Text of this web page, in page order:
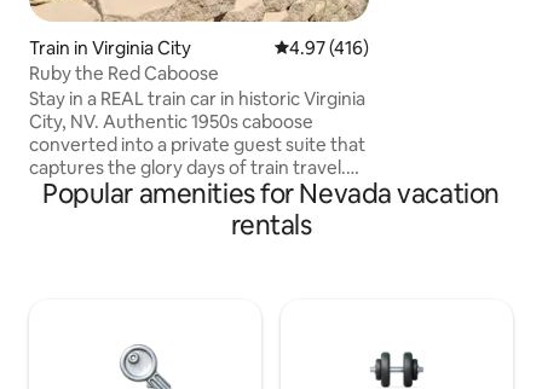
Train in Virginia City 4.97 out of 5 average rating,
4.97 (416)
Ruby the Red Caboose
Stay in a REAL train car in historic Virginia
City, NV. Authentic 1950s caboose
converted into a private guest suite that
captures the glory days of train travel.
Enjoy the famous 100-mile view from
the cupola as you sip your coffee in the
morning or your cocktail in the evening.
VC has to offer. Choo choo! Please note
the pic of the stairs!
Popular amenities for Nevada vacation
rentals